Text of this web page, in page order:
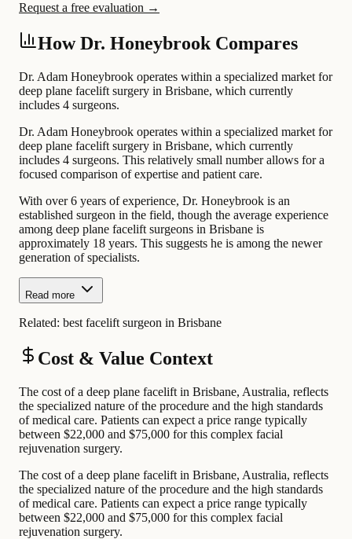
Request a free evaluation →
How Dr. Honeybrook Compares
Dr. Adam Honeybrook operates within a specialized market for
deep plane facelift surgery in Brisbane, which currently
includes 4 surgeons.
Dr. Adam Honeybrook operates within a specialized market for
deep plane facelift surgery in Brisbane, which currently
includes 4 surgeons. This relatively small number allows for a
focused comparison of expertise and patient care.
With over 6 years of experience, Dr. Honeybrook is an
established surgeon in the field, though the average experience
among deep plane facelift surgeons in Brisbane is
approximately 18 years. This suggests he is among the newer
generation of specialists.
Read more
Related: best facelift surgeon in Brisbane
Cost & Value Context
The cost of a deep plane facelift in Brisbane, Australia, reflects
the specialized nature of the procedure and the high standards
of medical care. Patients can expect a price range typically
between $22,000 and $75,000 for this complex facial
rejuvenation surgery.
The cost of a deep plane facelift in Brisbane, Australia, reflects
the specialized nature of the procedure and the high standards
of medical care. Patients can expect a price range typically
between $22,000 and $75,000 for this complex facial
rejuvenation surgery.